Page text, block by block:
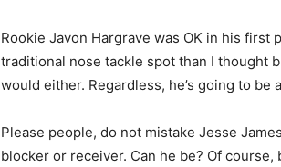
Rookie Javon Hargrave was OK in his
traditional nose tackle spot than I thought
would either. Regardless, he’s going to be
Please people, do not mistake Jesse
blocker or receiver. Can he be? Of